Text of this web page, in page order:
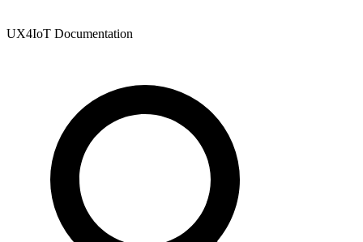
UX4IoT Documentation